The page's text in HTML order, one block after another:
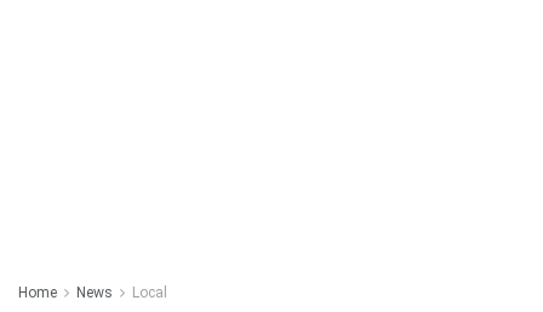
Home News Local